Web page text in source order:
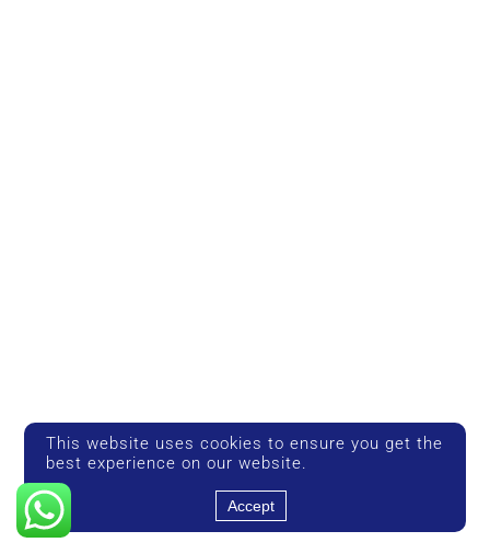
This website uses cookies to ensure you get the
best experience on our website.
Accept